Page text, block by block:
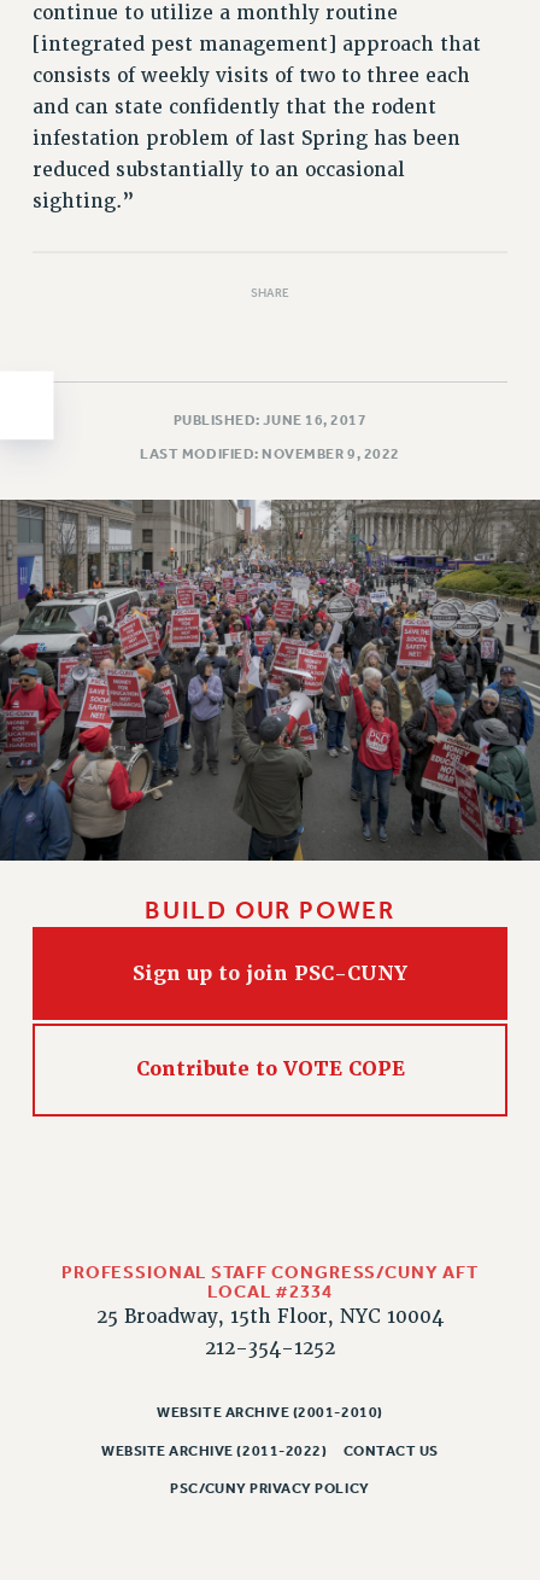
PSC-CUNY RESEARCH AWARD PROGRAM
RETIREMENT
CHECK YOUR PENSION CONTRIBUTIONS
THINKING ABOUT RETIREMENT
RETIREE EMAIL
PHASED RETIREMENT
PART-TIMER PENSION BENEFITS
FROM THE AFT
FROM THE PSC
Clarion
CLARION ONLINE
PAST CLARIONS
2025
2024
2023
2022
2021
2020
2019
2018
WEBSITE ARCHIVE (2001-2010)
WEBSITE ARCHIVE (2011-2022)
continue to utilize a monthly routine
[integrated pest management] approach that
consists of weekly visits of two to three each
and can state confidently that the rodent
infestation problem of last Spring has been
reduced substantially to an occasional
sighting.”
SHARE
PUBLISHED: JUNE 16, 2017
LAST MODIFIED: NOVEMBER 9, 2022
BUILD OUR POWER
Sign up to join PSC-CUNY
Contribute to VOTE COPE
PROFESSIONAL STAFF CONGRESS/CUNY AFT
LOCAL #2334
25 Broadway, 15th Floor, NYC 10004
212-354-1252
WEBSITE ARCHIVE (2001-2010)
WEBSITE ARCHIVE (2011-2022) CONTACT US
PSC/CUNY PRIVACY POLICY